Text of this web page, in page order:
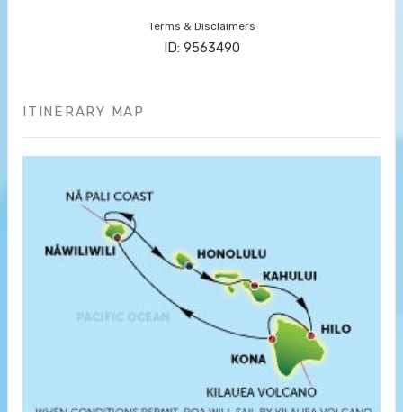
Terms & Disclaimers
ID: 9563490
ITINERARY MAP